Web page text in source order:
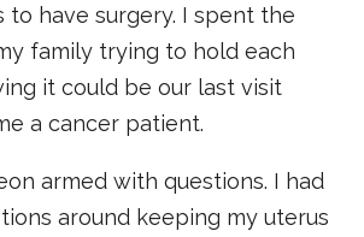
to have surgery. I spent the
family trying to hold each
it could be our last visit
a cancer patient.
armed with questions. I had
around keeping my uterus